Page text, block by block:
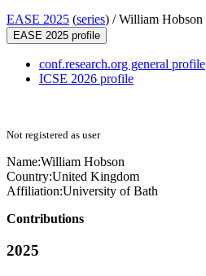
EASE 2025 (series) /William Hobson
EASE 2025 profile
conf.research.org general profile
ICSE 2026 profile
Not registered as user
Name:William Hobson
Country:United Kingdom
Affiliation:University of Bath
Contributions
2025